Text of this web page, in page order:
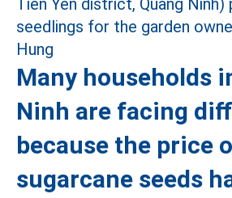
Many households
Ninh are facing
because the price
sugarcane seeds